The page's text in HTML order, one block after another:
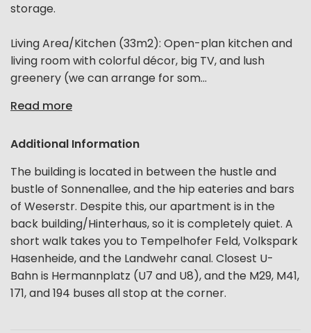
storage.
Living Area/Kitchen (33m2): Open-plan kitchen and
living room with colorful décor, big TV, and lush
greenery (we can arrange for som...
Read more
Additional Information
The building is located in between the hustle and
bustle of Sonnenallee, and the hip eateries and bars
of Weserstr. Despite this, our apartment is in the
back building/Hinterhaus, so it is completely quiet. A
short walk takes you to Tempelhofer Feld, Volkspark
Hasenheide, and the Landwehr canal. Closest U-
Bahn is Hermannplatz (U7 and U8), and the M29, M41,
171, and 194 buses all stop at the corner.